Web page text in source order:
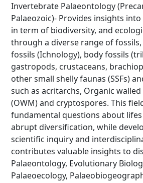
Invertebrate Palaeontology
Palaeozoic)- Provides insights
in term of biodiversity, and
through a diverse range of
fossils (Ichnology), body fossils
gastropods, crustaceans,
other small shelly faunas (SSFs)
such as acritarchs, Organic
(OWM) and cryptospores. This
fundamental questions about
abrupt diversification, while
scientific inquiry and
contributes valuable insights to
Palaeontology, Evolutionary
Palaeoecology,